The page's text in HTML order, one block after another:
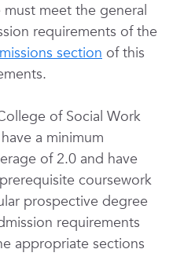
meet the general
requirements of the
section of this
of Social Work
a minimum
of 2.0 and have
coursework
prospective degree
requirements
appropriate sections